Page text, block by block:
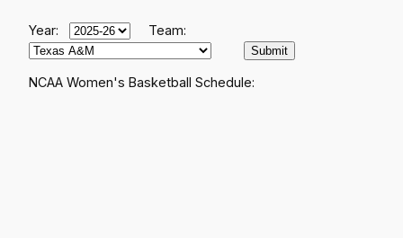
Year: Team:
NCAA Women's Basketball Schedule: